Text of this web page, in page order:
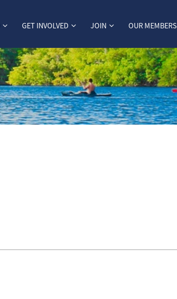
GET INVOLVED JOIN OUR MEMBERS